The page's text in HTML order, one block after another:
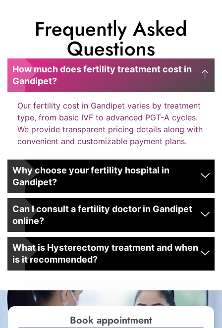
Frequently Asked
Questions
How much does fertility treatment cost in
Gandipet?
Our fertility cost in Gandipet varies by treatment
type, from basic IVF to advanced PGT-A cycles.
We provide transparent pricing details along with
convenient and customizable payment plans.
Why choose your fertility hospital in
Gandipet?
Can I consult a fertility doctor in Gandipet
online?
What is Hysterectomy treatment and when
is it recommended?
Book appointment